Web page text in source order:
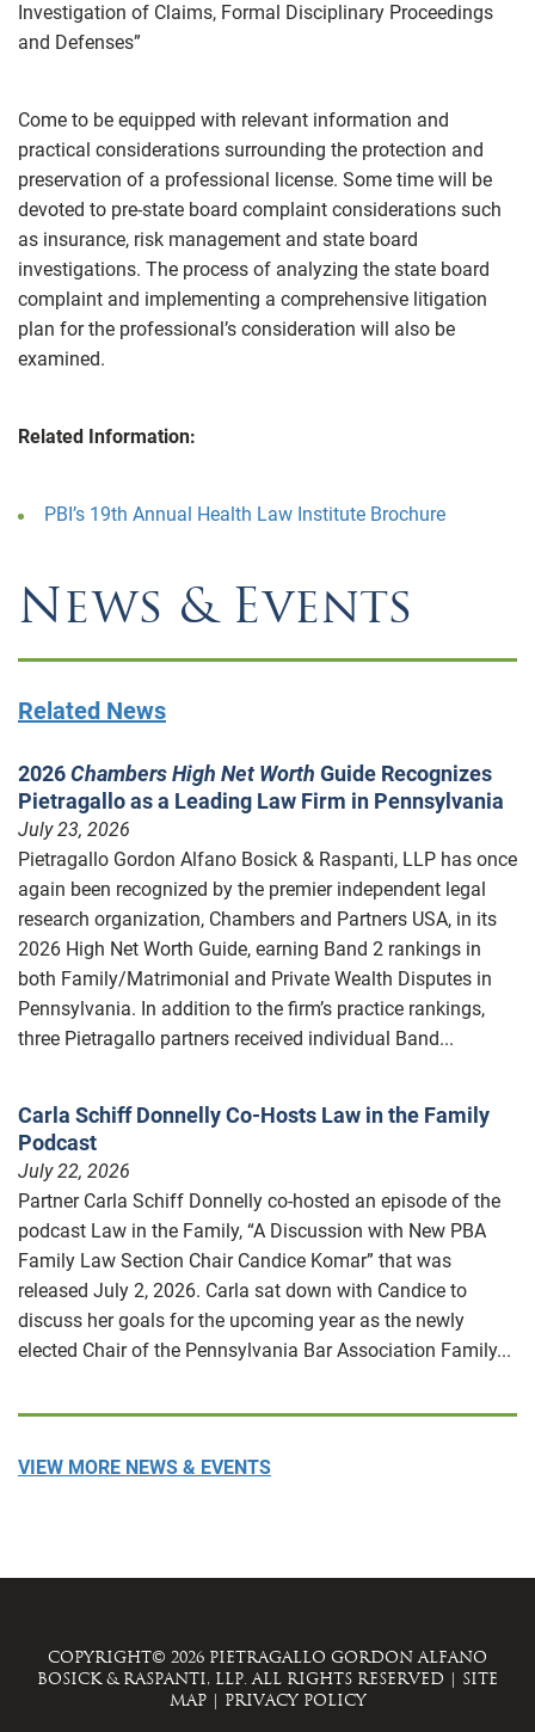
Investigation of Claims, Formal Disciplinary Proceedings
and Defenses”
Come to be equipped with relevant information and
practical considerations surrounding the protection and
preservation of a professional license. Some time will be
devoted to pre-state board complaint considerations such
as insurance, risk management and state board
investigations. The process of analyzing the state board
complaint and implementing a comprehensive litigation
plan for the professional’s consideration will also be
examined.
Related Information:
PBI’s 19th Annual Health Law Institute Brochure
News & Events
Related News
2026Chambers High Net Worth Guide Recognizes
Pietragallo as a Leading Law Firm in Pennsylvania
July 23, 2026
Pietragallo Gordon Alfano Bosick & Raspanti, LLP has once
again been recognized by the premier independent legal
research organization, Chambers and Partners USA, in its
2026 High Net Worth Guide, earning Band 2 rankings in
both Family/Matrimonial and Private Wealth Disputes in
Pennsylvania. In addition to the firm’s practice rankings,
three Pietragallo partners received individual Band...
Carla Schiff Donnelly Co-Hosts Law in the Family
Podcast
July 22, 2026
Partner Carla Schiff Donnelly co-hosted an episode of the
podcast Law in the Family, “A Discussion with New PBA
Family Law Section Chair Candice Komar” that was
released July 2, 2026. Carla sat down with Candice to
discuss her goals for the upcoming year as the newly
elected Chair of the Pennsylvania Bar Association Family...
VIEW MORE NEWS & EVENTS
COPYRIGHT© 2026 PIETRAGALLO GORDON ALFANO
BOSICK & RASPANTI, LLP. ALL RIGHTS RESERVED | SITE
MAP | PRIVACY POLICY